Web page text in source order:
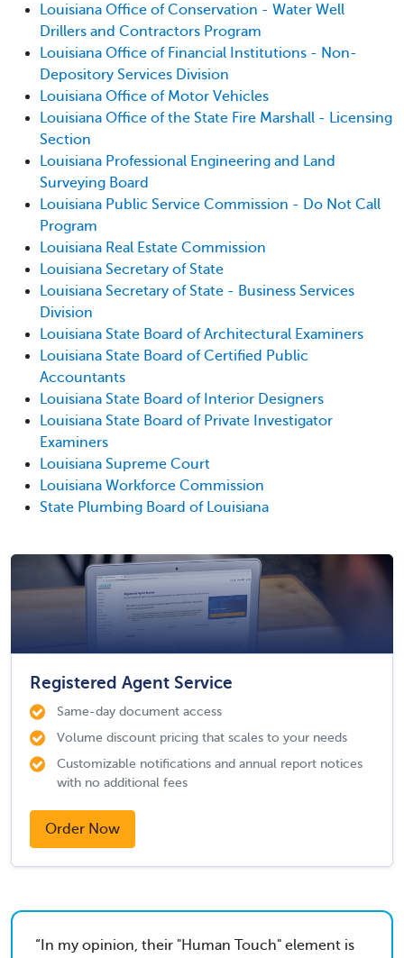
Louisiana Office of Conservation - Water Well
Drillers and Contractors Program
Louisiana Office of Financial Institutions - Non-
Depository Services Division
Louisiana Office of Motor Vehicles
Louisiana Office of the State Fire Marshall - Licensing
Section
Louisiana Professional Engineering and Land
Surveying Board
Louisiana Public Service Commission - Do Not Call
Program
Louisiana Real Estate Commission
Louisiana Secretary of State
Louisiana Secretary of State - Business Services
Division
Louisiana State Board of Architectural Examiners
Louisiana State Board of Certified Public
Accountants
Louisiana State Board of Interior Designers
Louisiana State Board of Private Investigator
Examiners
Louisiana Supreme Court
Louisiana Workforce Commission
State Plumbing Board of Louisiana
Registered Agent Service
Same-day document access
Volume discount pricing that scales to your needs
Customizable notifications and annual report notices
with no additional fees
Order Now
In my opinion, their "Human Touch" element is